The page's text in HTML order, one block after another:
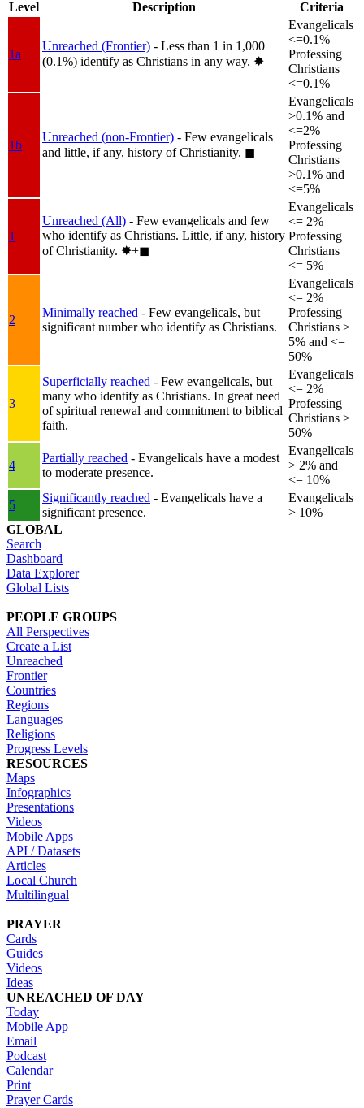
Level Description Criteria
1a
Unreached (Frontier) - Less than 1 in 1,000
(0.1%) identify as Christians in any way. ✸︎
Evangelicals
<=0.1%
Professing
Christians
<=0.1%
1b
Unreached (non-Frontier) - Few evangelicals
and little, if any, history of Christianity. ◼︎
Evangelicals
>0.1% and
<=2%
Professing
Christians
>0.1% and
<=5%
1
Unreached (All) - Few evangelicals and few
who identify as Christians. Little, if any, history
of Christianity. ✸︎+◼︎
Evangelicals
<= 2%
Professing
Christians
<= 5%
2
Minimally reached - Few evangelicals, but
significant number who identify as Christians.
Evangelicals
<= 2%
Professing
Christians >
5% and <=
50%
3
Superficially reached - Few evangelicals, but
many who identify as Christians. In great need
of spiritual renewal and commitment to biblical
faith.
Evangelicals
<= 2%
Professing
Christians >
50%
4
Partially reached - Evangelicals have a modest
to moderate presence.
Evangelicals
> 2% and
<= 10%
5
Significantly reached - Evangelicals have a
significant presence.
Evangelicals
> 10%
GLOBAL
Search
Dashboard
Data Explorer
Global Lists
PEOPLE GROUPS
All Perspectives
Create a List
Unreached
Frontier
Countries
Regions
Languages
Religions
Progress Levels
RESOURCES
Maps
Infographics
Presentations
Videos
Mobile Apps
API / Datasets
Articles
Local Church
Multilingual
PRAYER
Cards
Guides
Videos
Ideas
UNREACHED OF DAY
Today
Mobile App
Email
Podcast
Calendar
Print
Prayer Cards